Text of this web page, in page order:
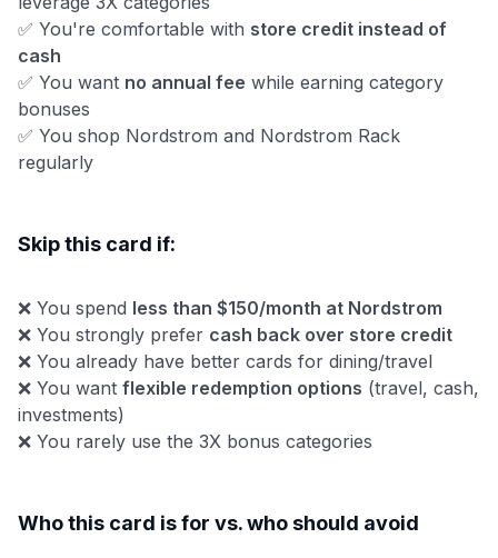
✅ You're comfortable with store credit instead of
cash
✅ You want no annual fee while earning category
bonuses
✅ You shop Nordstrom and Nordstrom Rack
regularly
Skip this card if:
❌ You spend less than $150/month at Nordstrom
❌ You strongly prefer cash back over store credit
❌ You already have better cards for dining/travel
❌ You want flexible redemption options (travel, cash,
investments)
❌ You rarely use the 3X bonus categories
Who this card is for vs. who should avoid